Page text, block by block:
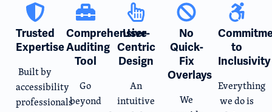
Trusted
Expertise
Built by
accessibility
professionals
Comprehensive
Auditing
Tool
Go
beyond
User-
Centric
Design
An
intuitive
No
Quick-
Fix
Overlays
We
to
Inclusivity
Everything
we do is